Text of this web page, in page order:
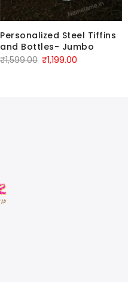
Personalized Steel Tiffins
and Bottles- Jumbo
₹1,599.00 ₹1,199.00